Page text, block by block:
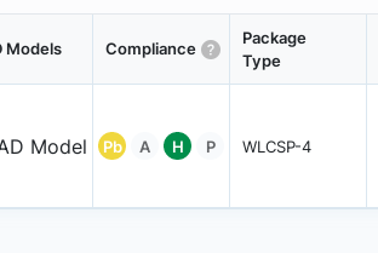
Models Compliance
Package
Type
Pb A H P WLCSP-4